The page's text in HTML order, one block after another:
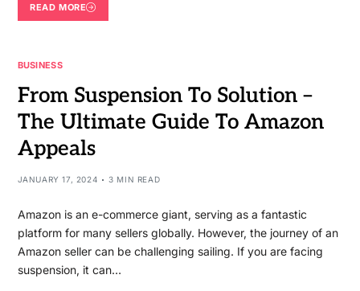
READ MORE
BUSINESS
From Suspension To Solution –
The Ultimate Guide To Amazon
Appeals
JANUARY 17, 2024 3 MIN READ
Amazon is an e-commerce giant, serving as a fantastic
platform for many sellers globally. However, the journey of an
Amazon seller can be challenging sailing. If you are facing
suspension, it can…